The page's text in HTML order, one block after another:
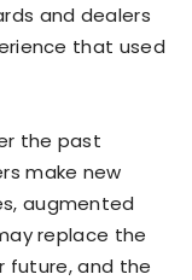
and dealers
that used
the past
make new
augmented
replace the
future, and the